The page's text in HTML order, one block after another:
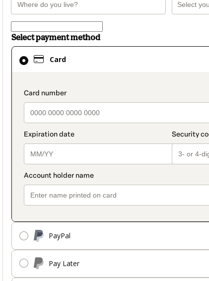
Select payment method
Card
payment_data.section_title_v2
PayPal
Pay Later
Card
selected
method